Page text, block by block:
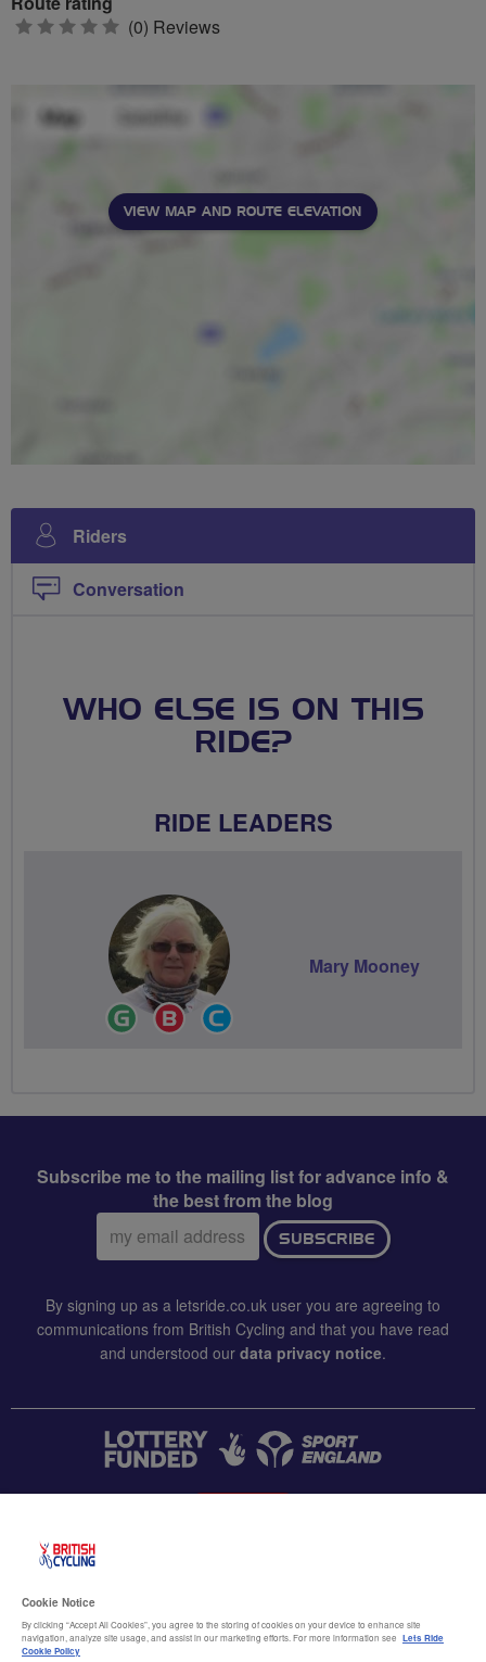
0 (0) Reviews
VIEW MAP AND ROUTE ELEVATION
Riders
Conversation
WHO ELSE IS ON THIS
RIDE?
RIDE LEADERS
Ride
Leader
Breeze
Champion
Mary Mooney
Subscribe me to the mailing list for advance info &
the best from the blog
Email
address:
SUBSCRIBE
By signing up as a letsride.co.uk user you are agreeing to
communications from British Cycling and that you have read
and understood our data privacy notice.
Terms & conditions
Cookie Notice
By clicking “Accept All Cookies”, you agree to the storing of cookies on your device to enhance site
navigation, analyze site usage, and assist in our marketing efforts. For more information see Lets Ride
Cookie Policy